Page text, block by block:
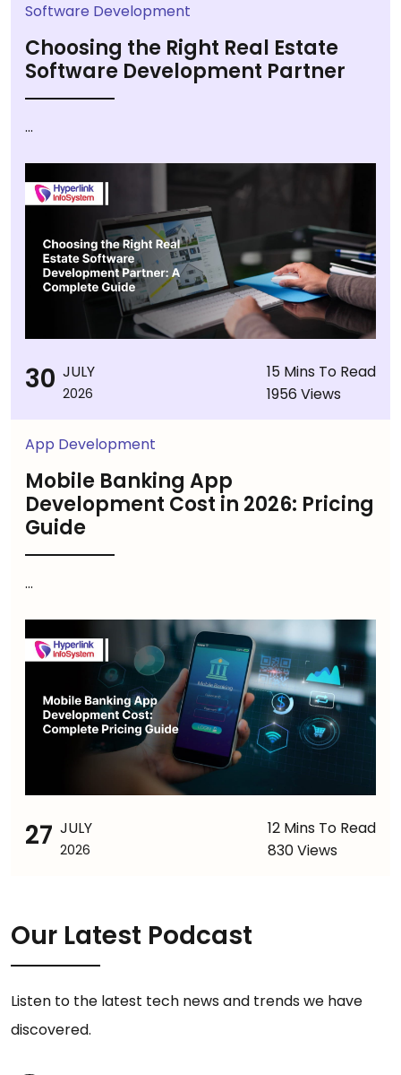
Software Development
Choosing the Right Real Estate
Software Development Partner
...
30 JULY
2026
15 Mins To Read
1956 Views
App Development
Mobile Banking App
Development Cost in 2026: Pricing
Guide
...
27 JULY
2026
12 Mins To Read
830 Views
Our Latest Podcast
Listen to the latest tech news and trends we have
discovered.